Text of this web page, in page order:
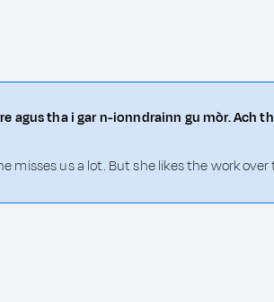
agus tha i gar n-ionndrainn gu mòr. Ach
misses us a lot. But she likes the work over